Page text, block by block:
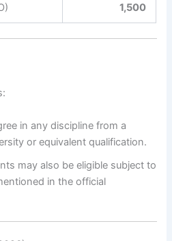
1,500
in any discipline from a
or equivalent qualification.
may also be eligible subject to
in the official